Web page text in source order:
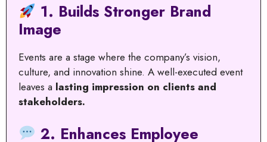
1. Builds Stronger Brand
Image
Events are a stage where the company’s vision,
culture, and innovation shine. A well-executed event
leaves a lasting impression on clients and
stakeholders.
2. Enhances Employee